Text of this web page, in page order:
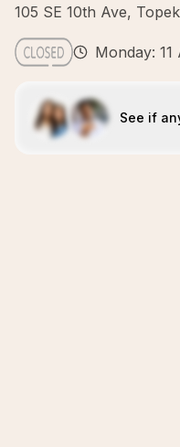
105 SE 10th Ave,
Monday: 11
See if